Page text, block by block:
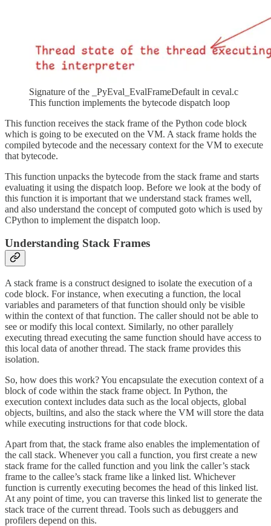
Signature of the _PyEval_EvalFrameDefault in ceval.c
This function implements the bytecode dispatch loop
This function receives the stack frame of the Python code block
which is going to be executed on the VM. A stack frame holds the
compiled bytecode and the necessary context for the VM to execute
that bytecode.
This function unpacks the bytecode from the stack frame and starts
evaluating it using the dispatch loop. Before we look at the body of
this function it is important that we understand stack frames well,
and also understand the concept of computed goto which is used by
CPython to implement the dispatch loop.
Understanding Stack Frames
A stack frame is a construct designed to isolate the execution of a
code block. For instance, when executing a function, the local
variables and parameters of that function should only be visible
within the context of that function. The caller should not be able to
see or modify this local context. Similarly, no other parallely
executing thread executing the same function should have access to
this local data of another thread. The stack frame provides this
isolation.
So, how does this work? You encapsulate the execution context of a
block of code within the stack frame object. In Python, the
execution context includes data such as the local objects, global
objects, builtins, and also the stack where the VM will store the data
while executing instructions for that code block.
Apart from that, the stack frame also enables the implementation of
the call stack. Whenever you call a function, you first create a new
stack frame for the called function and you link the caller’s stack
frame to the callee’s stack frame like a linked list. Whichever
function is currently executing becomes the head of this linked list.
At any point of time, you can traverse this linked list to generate the
stack trace of the current thread. Tools such as debuggers and
profilers depend on this.